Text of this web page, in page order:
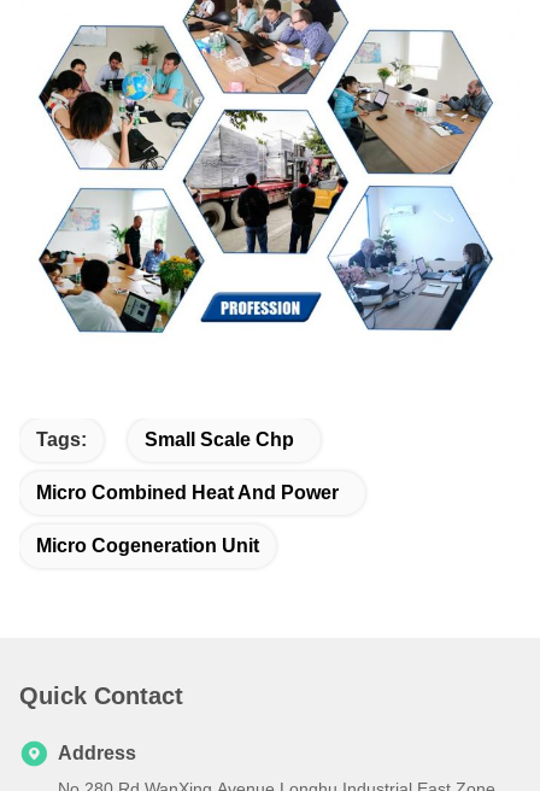
Tags: Small Scale Chp
Micro Combined Heat And Power
Micro Cogeneration Unit
Quick Contact
Address